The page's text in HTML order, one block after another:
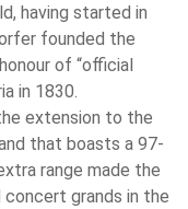
having started in
founded the
of “official
in 1830.
extension to the
that boasts a 97-
range made the
concert grands in the